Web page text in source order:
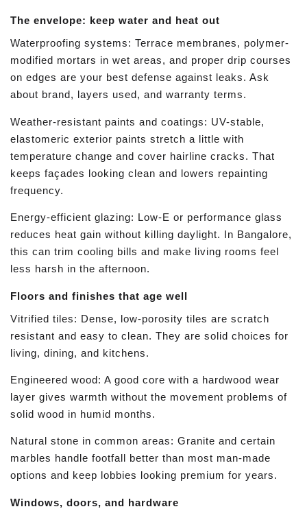
The envelope: keep water and heat out
Waterproofing systems: Terrace membranes, polymer-
modified mortars in wet areas, and proper drip courses
on edges are your best defense against leaks. Ask
about brand, layers used, and warranty terms.
Weather-resistant paints and coatings: UV-stable,
elastomeric exterior paints stretch a little with
temperature change and cover hairline cracks. That
keeps façades looking clean and lowers repainting
frequency.
Energy-efficient glazing: Low-E or performance glass
reduces heat gain without killing daylight. In Bangalore,
this can trim cooling bills and make living rooms feel
less harsh in the afternoon.
Floors and finishes that age well
Vitrified tiles: Dense, low-porosity tiles are scratch
resistant and easy to clean. They are solid choices for
living, dining, and kitchens.
Engineered wood: A good core with a hardwood wear
layer gives warmth without the movement problems of
solid wood in humid months.
Natural stone in common areas: Granite and certain
marbles handle footfall better than most man-made
options and keep lobbies looking premium for years.
Windows, doors, and hardware